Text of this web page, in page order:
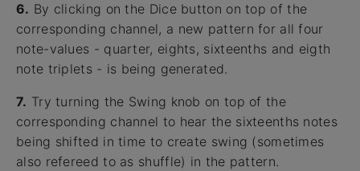
6. By clicking on the Dice button on top of the
corresponding channel, a new pattern for all four
note-values - quarter, eights, sixteenths and eigth
note triplets - is being generated.
7. Try turning the Swing knob on top of the
corresponding channel to hear the sixteenths notes
being shifted in time to create swing (sometimes
also refereed to as shuffle) in the pattern.